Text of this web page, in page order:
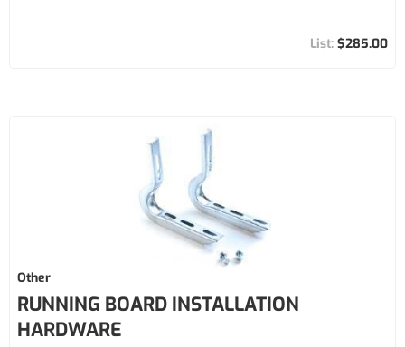
$285.00
Other
RUNNING BOARD INSTALLATION
HARDWARE